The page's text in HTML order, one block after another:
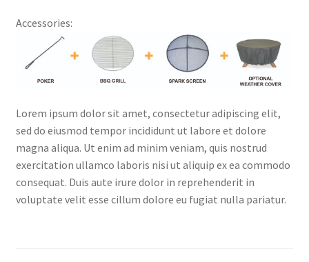
Accessories:
Lorem ipsum dolor sit amet, consectetur adipiscing elit,
sed do eiusmod tempor incididunt ut labore et dolore
magna aliqua. Ut enim ad minim veniam, quis nostrud
exercitation ullamco laboris nisi ut aliquip ex ea commodo
consequat. Duis aute irure dolor in reprehenderit in
voluptate velit esse cillum dolore eu fugiat nulla pariatur.